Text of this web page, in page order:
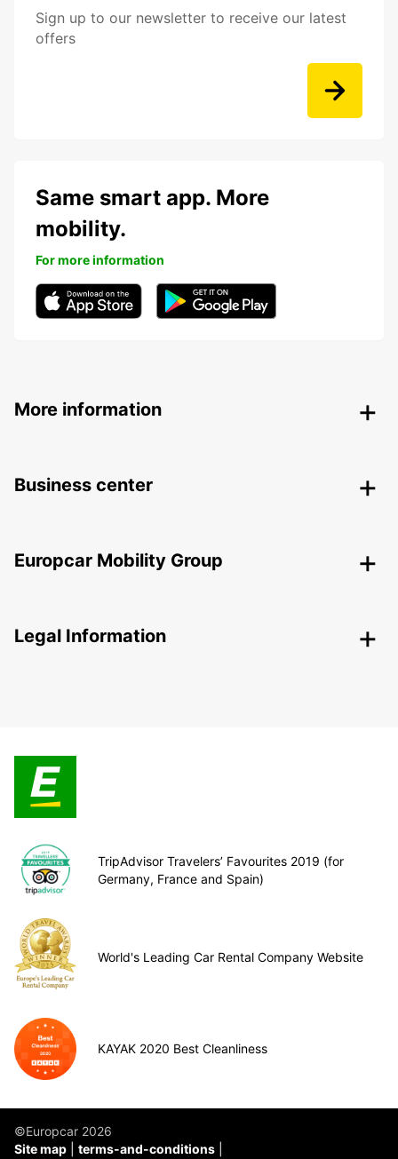
Sign up to our newsletter to receive our latest
offers
Same smart app. More
mobility.
For more information
More information
Business center
Europcar Mobility Group
Legal Information
TripAdvisor Travelers’ Favourites 2019 (for
Germany, France and Spain)
World's Leading Car Rental Company Website
KAYAK 2020 Best Cleanliness
©Europcar 2026
Site map
terms-and-conditions